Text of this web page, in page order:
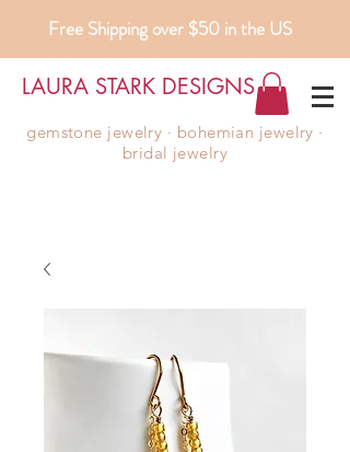
Free Shipping over $50 in the US
LAURA STARK DESIGNS
gemstone jewelry ∙ bohemian jewelry ∙
bridal jewelry